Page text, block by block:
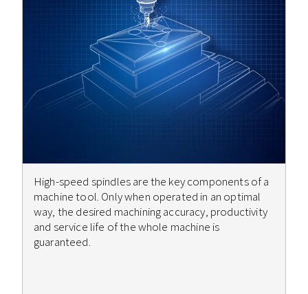
High-speed spindles are the key components of a
machine tool. Only when operated in an optimal
way, the desired machining accuracy, productivity
and service life of the whole machine is
guaranteed.